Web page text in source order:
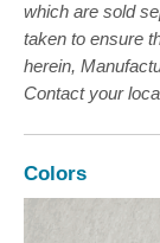
which are sold
taken to ensure
herein,
Contact your
Colors